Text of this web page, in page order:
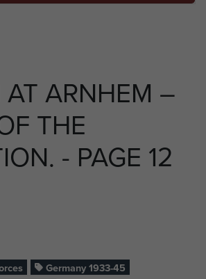
ARNHEM –
THE
- PAGE 12
Germany 1933-45